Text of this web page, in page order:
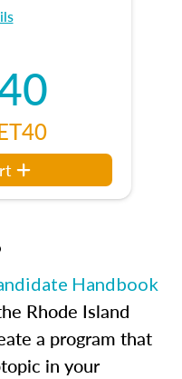
Handbook
Rhode Island
a program that
in your